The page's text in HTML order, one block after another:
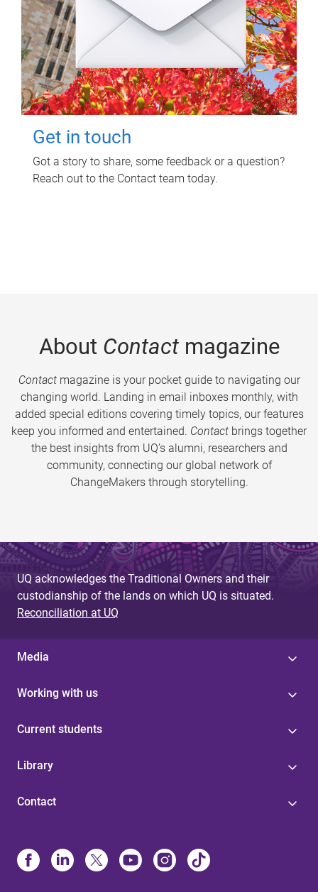
Get in touch
Got a story to share, some feedback or a question?
Reach out to the Contact team today.
About Contactmagazine
Contactmagazine is your pocket guide to navigating our
changing world. Landing in email inboxes monthly, with
added special editions covering timely topics, our features
keep you informed and entertained. Contact brings together
the best insights from UQ’s alumni, researchers and
community, connecting our global network of
ChangeMakers through storytelling.
UQ acknowledges the Traditional Owners and their
custodianship of the lands on which UQ is situated.
Reconciliation at UQ
Media
Working with us
Current students
Library
Contact